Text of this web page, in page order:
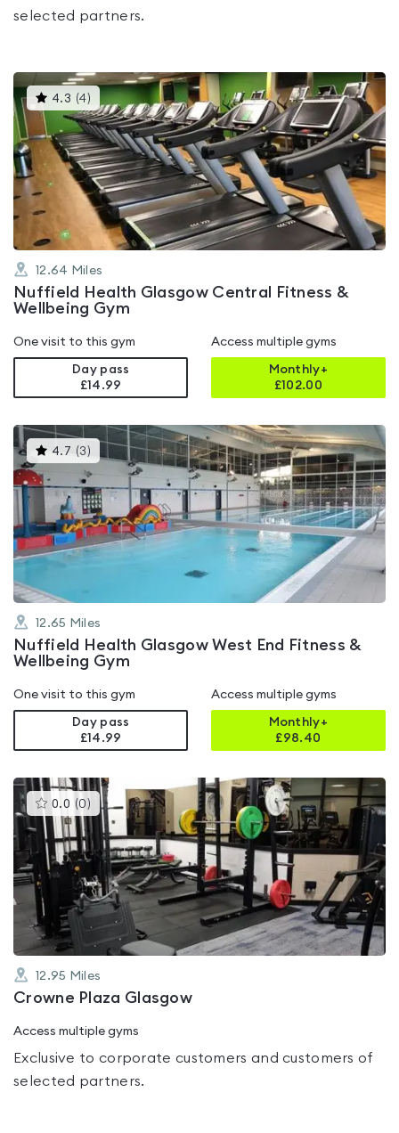
selected partners.
4.3 (4)This
gyms
is
rated
4.3
out
of
5
12.64 Miles
Nuffield Health Glasgow Central Fitness &
Wellbeing Gym
One visit to this gym
Day pass
£14.99
Access multiple gyms
Monthly+
£102.00
4.7 (3 )This
gyms
is
rated
4.7
out
of
5
12.65 Miles
Nuffield Health Glasgow West End Fitness &
Wellbeing Gym
One visit to this gym
Day pass
£14.99
Access multiple gyms
Monthly+
£98.40
0.0 (0 )This
gyms
is
rated
0.0
out
5
12.95 Miles
Crowne Plaza Glasgow
Access multiple gyms
Exclusive to corporate customers and customers of
selected partners.